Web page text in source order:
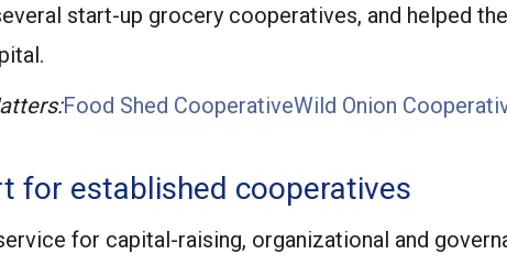
start-up grocery cooperatives, and helped
Food Shed CooperativeWild Onion
for established cooperatives
for capital-raising, organizational and